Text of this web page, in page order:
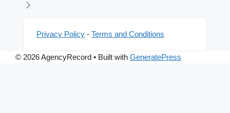
Privacy Policy - Terms and Conditions
© 2026 AgencyRecord • Built with GeneratePress